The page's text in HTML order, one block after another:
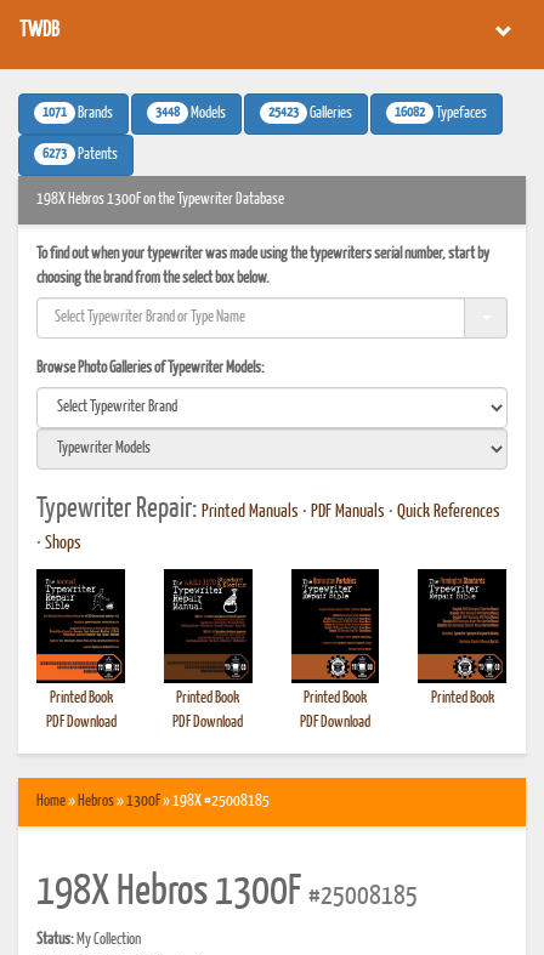
TWDB
1071 Brands 3448 Models 25423 Galleries 16082 Typefaces
6273 Patents
198X Hebros 1300F on the Typewriter Database
To find out when your typewriter was made using the typewriters serial number, start by
choosing the brand from the select box below.
Browse Photo Galleries of Typewriter Models:
Typewriter Repair: Printed Manuals • PDF Manuals • Quick References
• Shops
Printed Book
PDF Download
Printed Book
PDF Download
Printed Book
PDF Download
Printed Book
Home» Hebros»1300F» 198X #25008185
198X Hebros 1300F #25008185
Status: My Collection